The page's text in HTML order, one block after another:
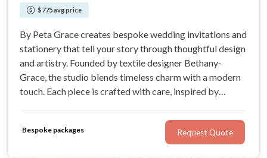
$775 avg price
By Peta Grace creates bespoke wedding invitations and
stationery that tell your story through thoughtful design
and artistry. Founded by textile designer Bethany-
Grace, the studio blends timeless charm with a modern
touch. Each piece is crafted with care, inspired by
Bespoke packages Request Quote